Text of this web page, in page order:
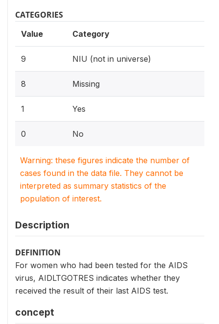
CATEGORIES
Value Category
9 NIU (not in universe)
8 Missing
1 Yes
0 No
Warning: these figures indicate the number of
cases found in the data file. They cannot be
interpreted as summary statistics of the
population of interest.
Description
DEFINITION
For women who had been tested for the AIDS
virus, AIDLTGOTRES indicates whether they
received the result of their last AIDS test.
concept